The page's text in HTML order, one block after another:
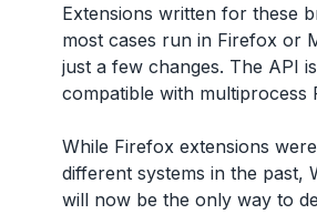
Extensions written for these
most cases run in Firefox or
just a few changes. The API
compatible with multiprocess
While Firefox extensions
different systems in the past,
will now be the only way to